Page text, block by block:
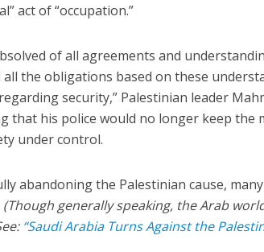
act of “occupation.”
of all agreements and
the obligations based on these
security,” Palestinian leader
that his police would no longer keep the
under control.
abandoning the Palestinian cause,
(Though generally speaking, the Arab
“Saudi Arabia Turns Against the